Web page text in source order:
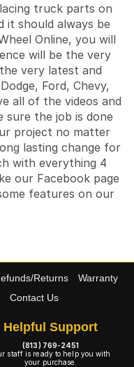
truck parts on
it should always be
Online, you will
will be the very
very latest and
Ford, Chevy,
all of the videos and
sure the job is done
project no matter
lasting change for
with everything 4
our Facebook page
features on our
Returns
Warranty
Contact Us
Helpful Support
(813) 769-2451
staff is ready to help you with
your purchase.